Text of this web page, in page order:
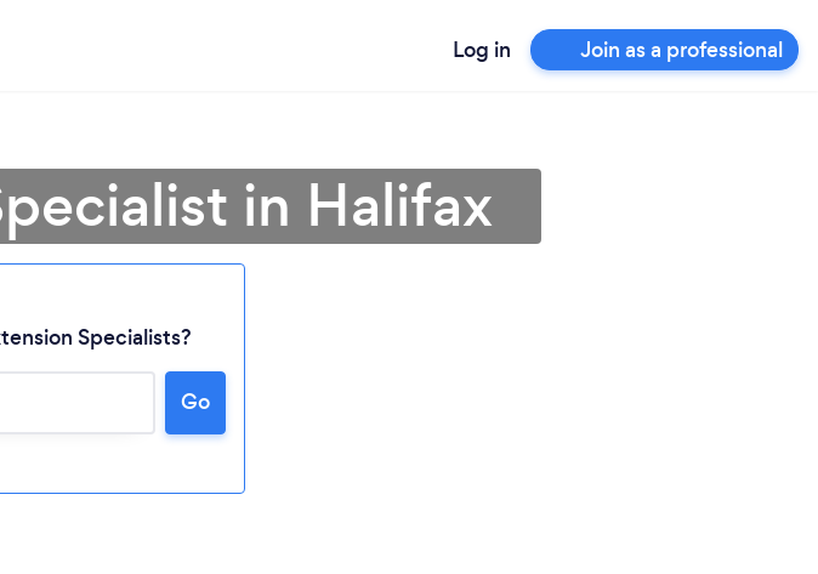
Log in Join as a professional
in Halifax
Specialists?
Go